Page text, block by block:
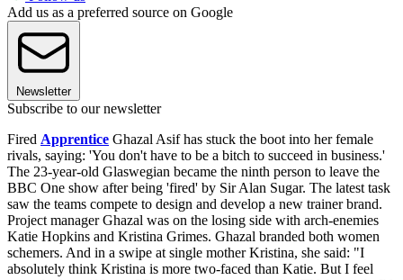
Add us as a preferred source on Google
Newsletter
Subscribe to our newsletter
Fired Apprentice Ghazal Asif has stuck the boot into her female
rivals, saying: 'You don't have to be a bitch to succeed in business.'
The 23-year-old Glaswegian became the ninth person to leave the
BBC One show after being 'fired' by Sir Alan Sugar. The latest task
saw the teams compete to design and develop a new trainer brand.
Project manager Ghazal was on the losing side with arch-enemies
Katie Hopkins and Kristina Grimes. Ghazal branded both women
schemers. And in a swipe at single mother Kristina, she said: "I
absolutely think Kristina is more two-faced than Katie. But I feel